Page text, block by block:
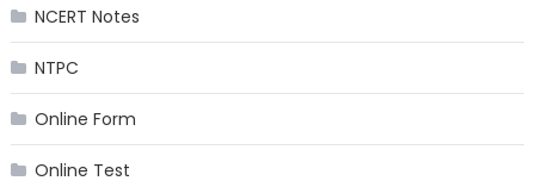
NCERT Notes
NTPC
Online Form
Online Test